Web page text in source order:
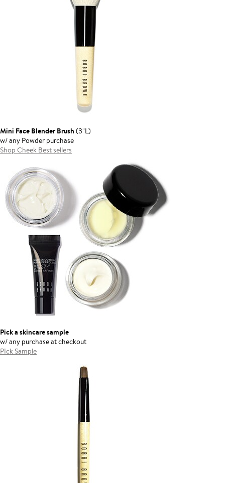
Mini Face Blender Brush (3"L)
w/ any Powder purchase
Shop Cheek Best sellers
Pick a skincare sample
w/ any purchase at checkout
PIck Sample